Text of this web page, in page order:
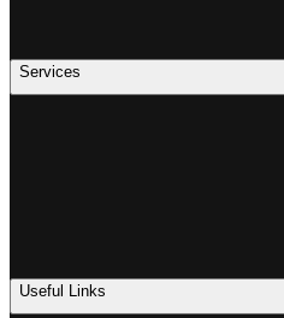
Services
Useful Links